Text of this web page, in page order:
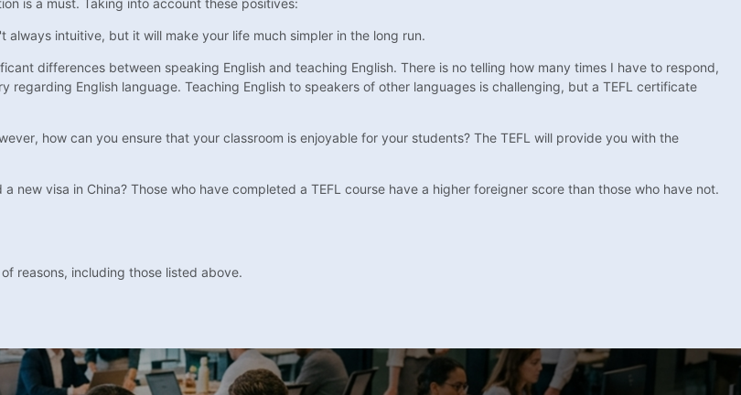
is a must. Taking into account these positives:
intuitive, but it will make your life much simpler in the long run.
differences between speaking English and teaching English. There is no telling how many times I have to respond,
English language. Teaching English to speakers of other languages is challenging, but a TEFL certificate
how can you ensure that your classroom is enjoyable for your students? The TEFL will provide you with the
visa in China? Those who have completed a TEFL course have a higher foreigner score than those who have not.
reasons, including those listed above.